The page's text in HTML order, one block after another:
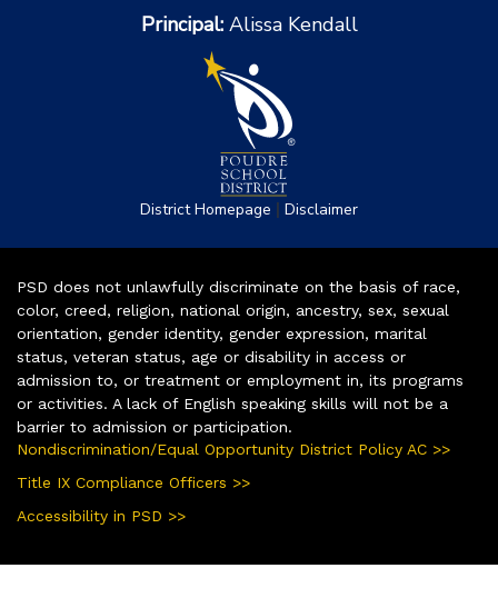
Principal: Alissa Kendall
District Homepage | Disclaimer
PSD does not unlawfully discriminate on the basis of race,
color, creed, religion, national origin, ancestry, sex, sexual
orientation, gender identity, gender expression, marital
status, veteran status, age or disability in access or
admission to, or treatment or employment in, its programs
or activities. A lack of English speaking skills will not be a
barrier to admission or participation.
Nondiscrimination/Equal Opportunity District Policy AC >>
Title IX Compliance Officers >>
Accessibility in PSD >>